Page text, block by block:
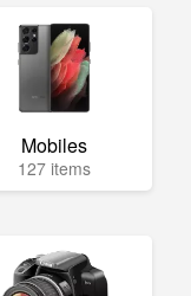
Mobiles
127 items